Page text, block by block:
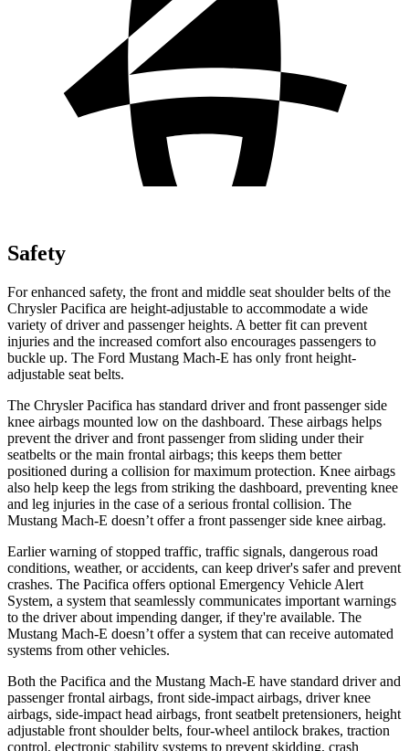
Safety
For enhanced safety, the front and middle seat shoulder belts of the
Chrysler Pacifica are height-adjustable to accommodate a wide
variety of driver and passenger heights. A better fit can prevent
injuries and the increased comfort also encourages passengers to
buckle up. The Ford Mustang Mach-E has only front height-
adjustable seat belts.
The Chrysler Pacifica has standard driver and front passenger side
knee airbags mounted low on the dashboard. These airbags helps
prevent the driver and front passenger from sliding under their
seatbelts or the main frontal airbags; this keeps them better
positioned during a collision for maximum protection. Knee airbags
also help keep the legs from striking the dashboard, preventing knee
and leg injuries in the case of a serious frontal collision. The
Mustang Mach-E doesn’t offer a front passenger side knee airbag.
Earlier warning of stopped traffic, traffic signals, dangerous road
conditions, weather, or accidents, can keep driver's safer and prevent
crashes. The Pacifica offers optional Emergency Vehicle Alert
System, a system that seamlessly communicates important warnings
to the driver about impending danger, if they're available. The
Mustang Mach-E doesn’t offer a system that can receive automated
systems from other vehicles.
Both the Pacifica and the Mustang Mach-E have standard driver and
passenger frontal airbags, front side-impact airbags, driver knee
airbags, side-impact head airbags, front seatbelt pretensioners, height
adjustable front shoulder belts, four-wheel antilock brakes, traction
control, electronic stability systems to prevent skidding, crash